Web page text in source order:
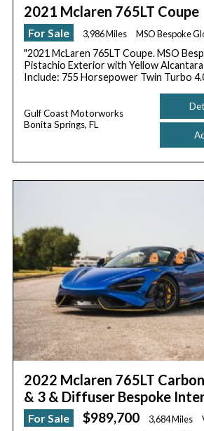
2021 Mclaren 765LT Coupe
For Sale 3,986 Miles MSO Bespoke
"2021 McLaren 765LT Coupe. MSO
Pistachio Exterior with Yellow
Include: 755 Horsepower Twin Turbo
Gulf Coast Motorworks
Bonita Springs, FL
2022 Mclaren 765LT
& 3 & Diffuser Bespoke
For Sale $989,700 3,684 Miles